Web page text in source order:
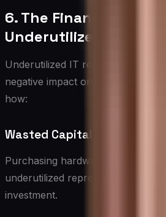
6. The Financial
Underutilized IT
Underutilized IT resources can
negative impact on an
how:
Wasted Capital Expenditure
Purchasing hardware or software
underutilized represents a direct
investment.